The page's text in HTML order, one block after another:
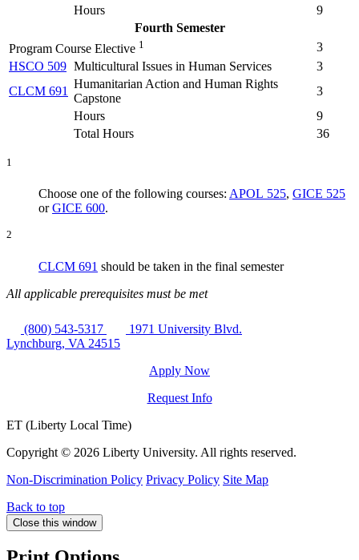
Hours
9
Fourth Semester
Program Course Elective 1
3
HSCO 509 Multicultural Issues in Human Services
3
CLCM 691
Humanitarian Action and Human Rights
Capstone
3
Hours
9
Total Hours
36
1
Choose one of the following courses: APOL 525, GICE 525
orGICE 600.
2
CLCM 691 should be taken in the final semester
All applicable prerequisites must be met
(800) 543-5317
1971 University Blvd.
Lynchburg, VA 24515
Apply Now
Request Info
ET (Liberty Local Time)
Copyright © 2026 Liberty University. All rights reserved.
Non-Discrimination Policy Privacy Policy Site Map
Back to top
Close this window